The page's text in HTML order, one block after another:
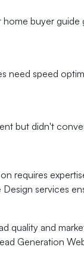
buyer guide
need speed
but didn't
requires
services
quality and
Generation